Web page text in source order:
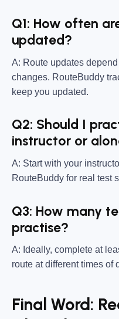
Q1: How often
updated?
A: Route updates
changes. RouteBuddy
keep you updated.
Q2: Should I
instructor or
A: Start with your
RouteBuddy for real test
Q3: How many
practise?
A: Ideally, complete at
route at different times of
Final Word: